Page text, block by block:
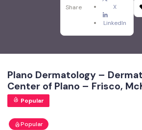
Share X
LinkedIn
Plano Dermatology –
Center of Plano – Frisco,
Popular
Popular